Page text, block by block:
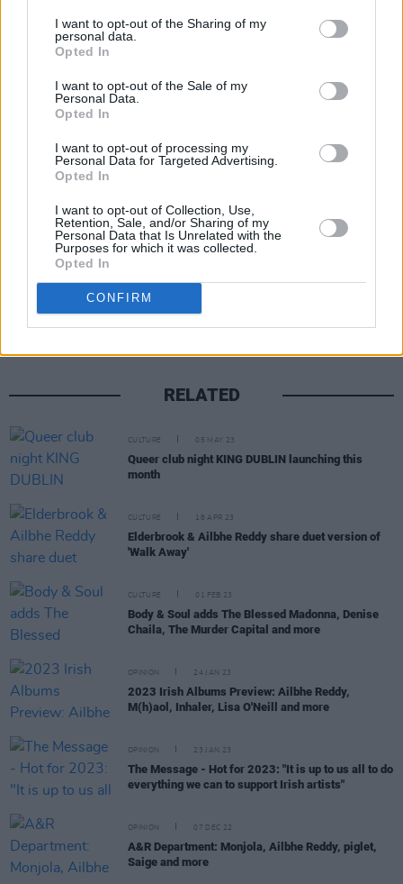
I want to opt-out of the Sharing of my
personal data.
Opted In
I want to opt-out of the Sale of my
Personal Data.
Opted In
I want to opt-out of processing my
Personal Data for Targeted Advertising.
Opted In
I want to opt-out of Collection, Use,
Retention, Sale, and/or Sharing of my
Personal Data that Is Unrelated with the
Purposes for which it was collected.
Opted In
CONFIRM
RELATED
CULTURE 05 MAY 23
Queer club night KING DUBLIN launching this
month
CULTURE 18 APR 23
Elderbrook & Ailbhe Reddy share duet version of
'Walk Away'
CULTURE 01 FEB 23
Body & Soul adds The Blessed Madonna, Denise
Chaila, The Murder Capital and more
OPINION 24 JAN 23
2023 Irish Albums Preview: Ailbhe Reddy,
M(h)aol, Inhaler, Lisa O'Neill and more
OPINION 23 JAN 23
The Message - Hot for 2023: "It is up to us all to do
everything we can to support Irish artists"
OPINION 07 DEC 22
A&R Department: Monjola, Ailbhe Reddy, piglet,
Saige and more